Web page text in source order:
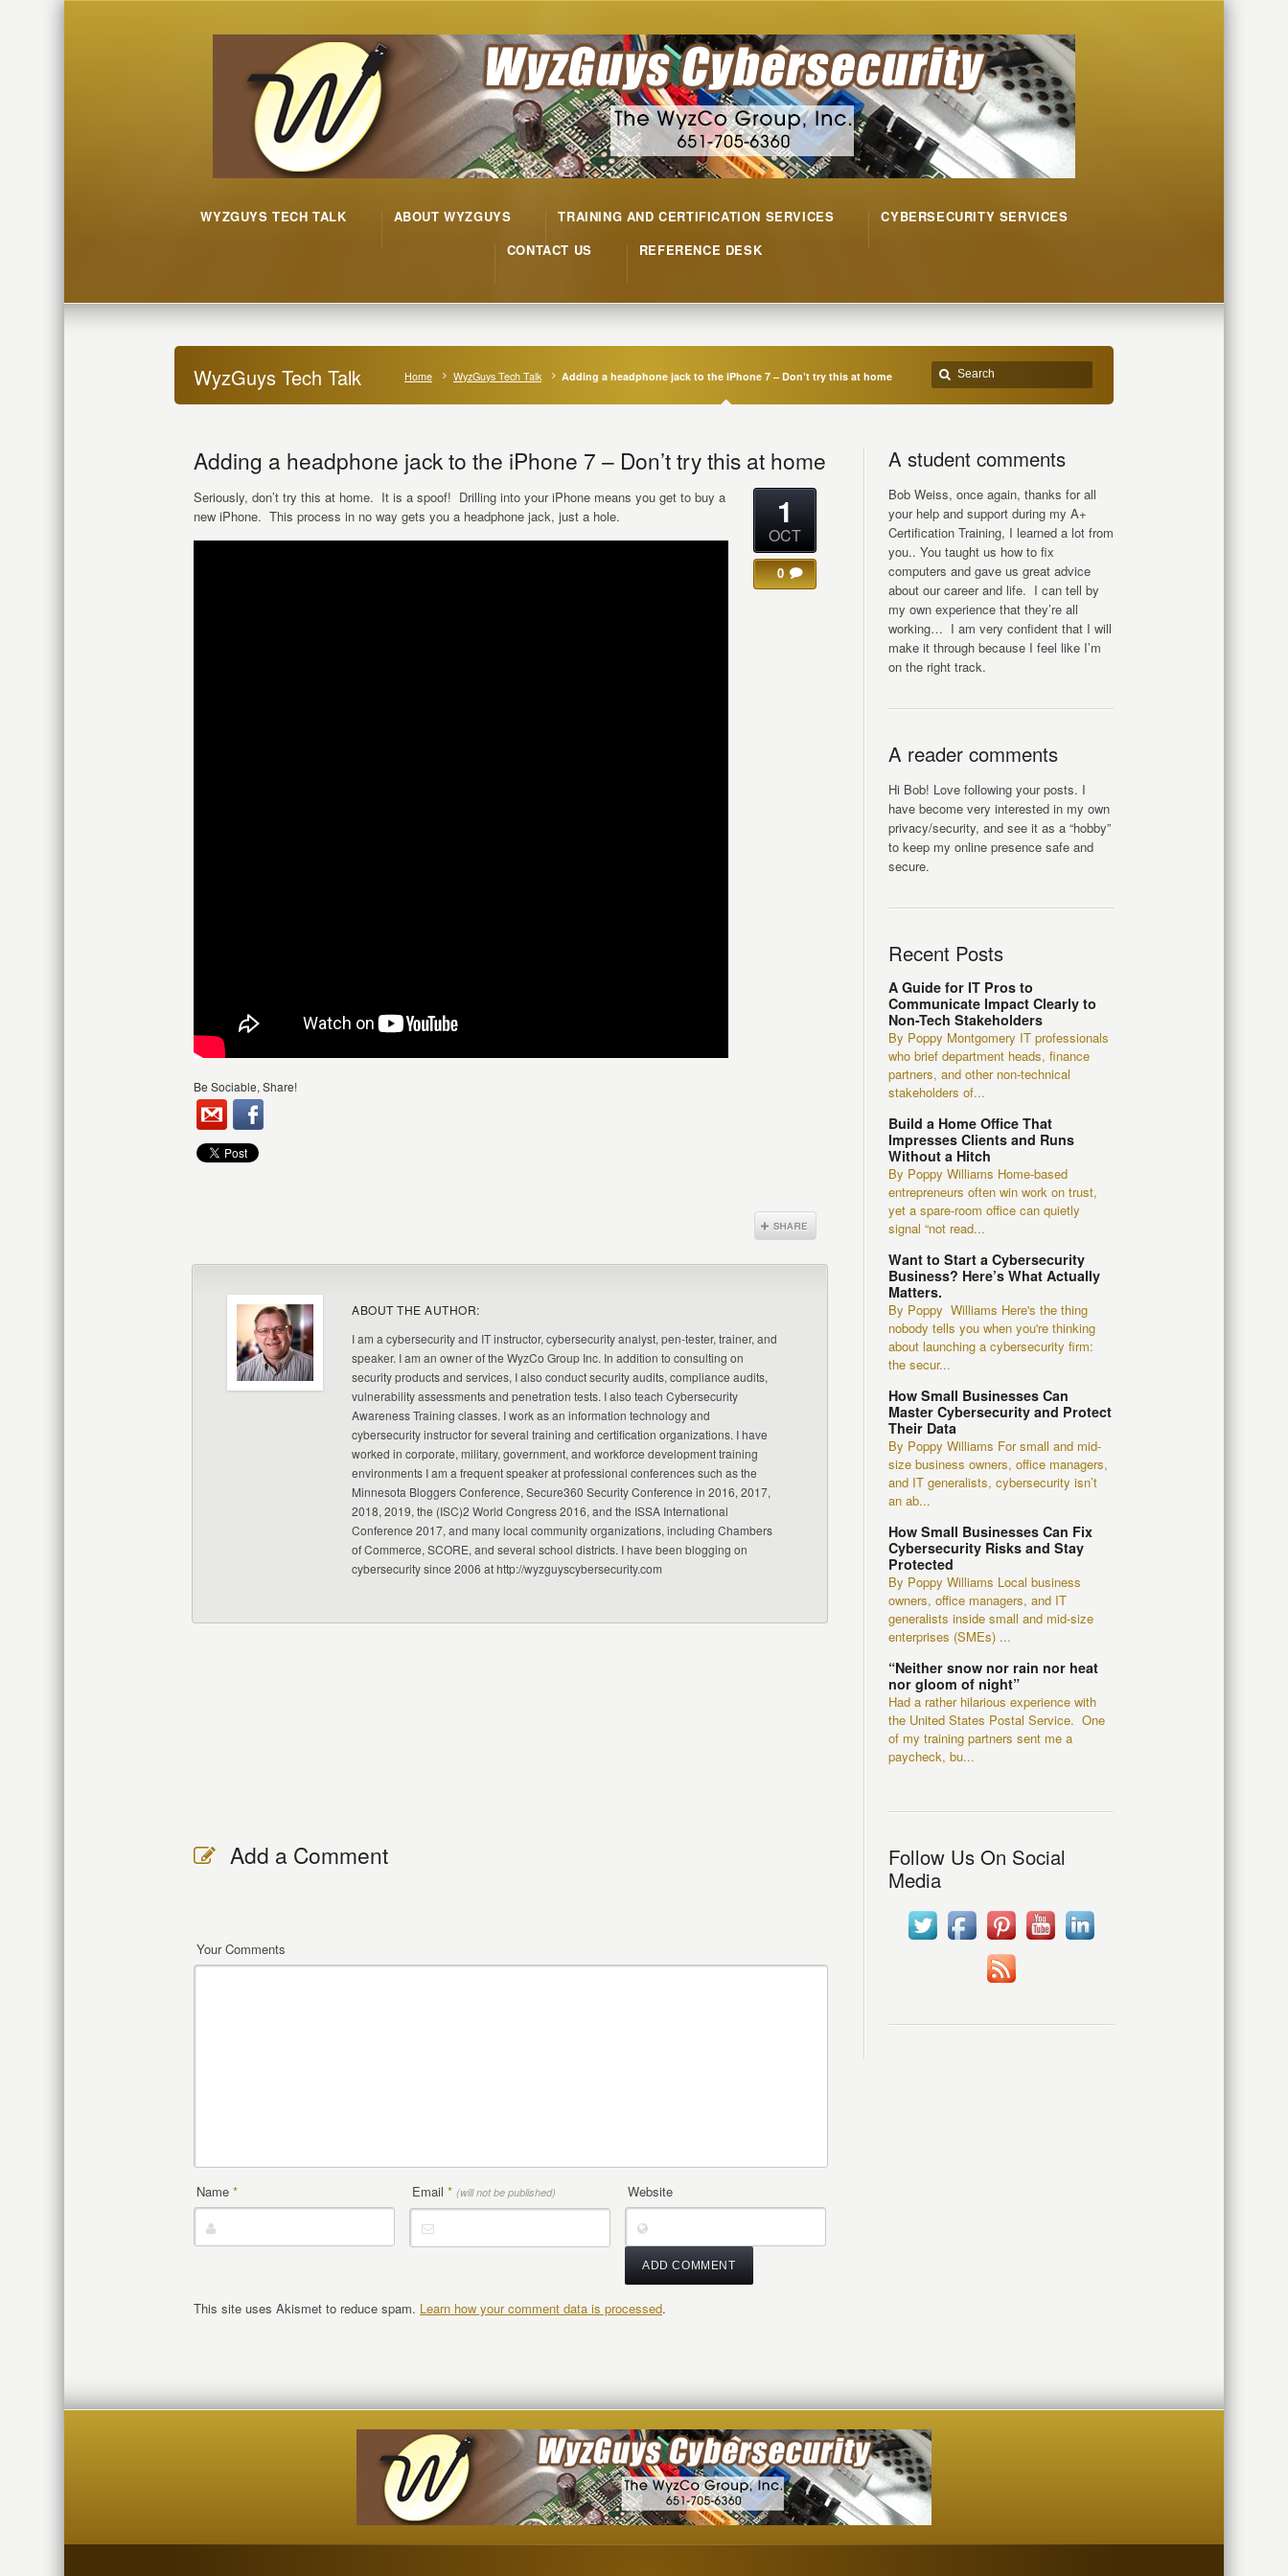
WYZGUYS TECH TALK ABOUT WYZGUYS TRAINING AND CERTIFICATION SERVICES
CYBERSECURITY SERVICES
CONTACT US
REFERENCE DESK
WyzGuys Tech Talk Home WyzGuys Tech Talk Adding a headphone jack to the iPhone 7 – Don’t try this at home
Adding a headphone jack to the iPhone 7 – Don’t try this at home
Seriously, don’t try this at home. It is a spoof! Drilling into your iPhone means you get to buy a
new iPhone. This process in no way gets you a headphone jack, just a hole.
Be Sociable, Share!
1
OCT
0
ABOUT THE AUTHOR:
I am a cybersecurity and IT instructor, cybersecurity analyst, pen-tester, trainer, and
speaker. I am an owner of the WyzCo Group Inc. In addition to consulting on
security products and services, I also conduct security audits, compliance audits,
vulnerability assessments and penetration tests. I also teach Cybersecurity
Awareness Training classes. I work as an information technology and
cybersecurity instructor for several training and certification organizations. I have
worked in corporate, military, government, and workforce development training
environments I am a frequent speaker at professional conferences such as the
Minnesota Bloggers Conference, Secure360 Security Conference in 2016, 2017,
2018, 2019, the (ISC)2 World Congress 2016, and the ISSA International
Conference 2017, and many local community organizations, including Chambers
of Commerce, SCORE, and several school districts. I have been blogging on
cybersecurity since 2006 at http://wyzguyscybersecurity.com
Add a Comment
Your Comments
Name * Email * (will not be published) Website
This site uses Akismet to reduce spam. Learn how your comment data is processed.
A student comments
Bob Weiss, once again, thanks for all
your help and support during my A+
Certification Training, I learned a lot from
you.. You taught us how to fix
computers and gave us great advice
about our career and life. I can tell by
my own experience that they’re all
working… I am very confident that I will
make it through because I feel like I’m
on the right track.
A reader comments
Hi Bob! Love following your posts. I
have become very interested in my own
privacy/security, and see it as a “hobby”
to keep my online presence safe and
secure.
Recent Posts
A Guide for IT Pros to
Communicate Impact Clearly to
Non-Tech Stakeholders
By Poppy Montgomery IT professionals
who brief department heads, finance
partners, and other non-technical
stakeholders of...
Build a Home Office That
Impresses Clients and Runs
Without a Hitch
By Poppy Williams Home-based
entrepreneurs often win work on trust,
yet a spare-room office can quietly
signal “not read...
Want to Start a Cybersecurity
Business? Here’s What Actually
Matters.
By Poppy Williams Here's the thing
nobody tells you when you're thinking
about launching a cybersecurity firm:
the secur...
How Small Businesses Can
Master Cybersecurity and Protect
Their Data
By Poppy Williams For small and mid-
size business owners, office managers,
and IT generalists, cybersecurity isn’t
an ab...
How Small Businesses Can Fix
Cybersecurity Risks and Stay
Protected
By Poppy Williams Local business
owners, office managers, and IT
generalists inside small and mid-size
enterprises (SMEs) ...
“Neither snow nor rain nor heat
nor gloom of night”
Had a rather hilarious experience with
the United States Postal Service. One
of my training partners sent me a
paycheck, bu...
Follow Us On Social
Media